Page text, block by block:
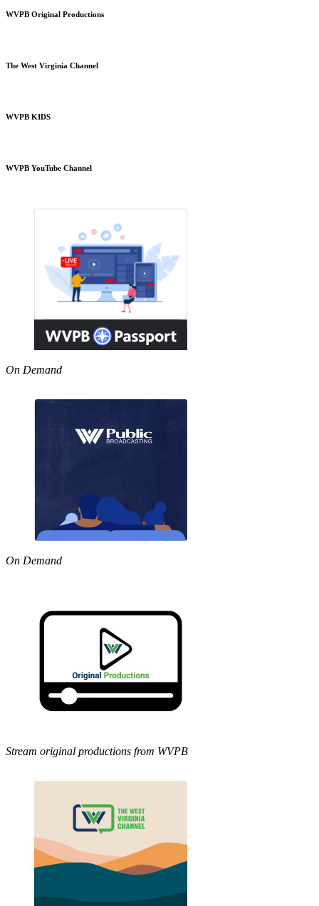
WVPB Original Productions
The West Virginia Channel
WVPB KIDS
WVPB YouTube Channel
On Demand
On Demand
Stream original productions from WVPB